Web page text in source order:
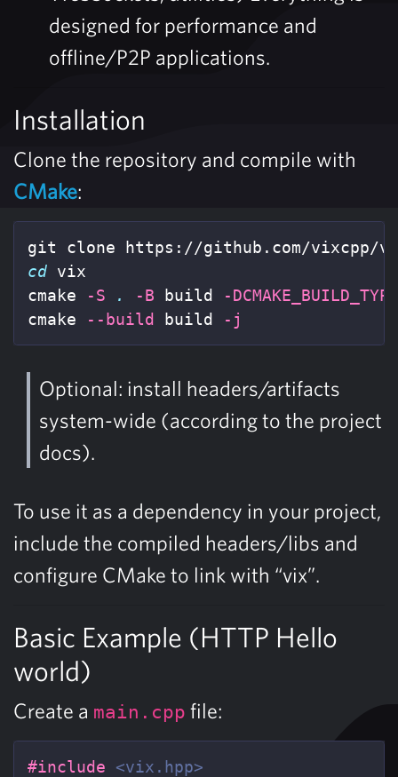
designed for performance and
offline/P2P applications.
Installation
Clone the repository and compile with
CMake:
cd vix
cmake
-S . -B build
-DCMAKE_BUILD_TYPE
cmake
--build build -j
Optional: install headers/artifacts
system-wide (according to the project
docs).
To use it as a dependency in your project,
include the compiled headers/libs and
configure CMake to link with “vix”.
Basic Example (HTTP Hello
world)
Create a main.cpp file:
#include <vix.hpp>